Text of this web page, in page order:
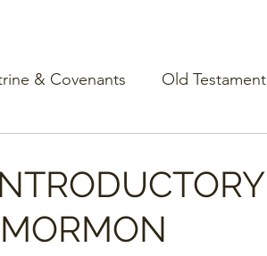
& Covenants Old Testament